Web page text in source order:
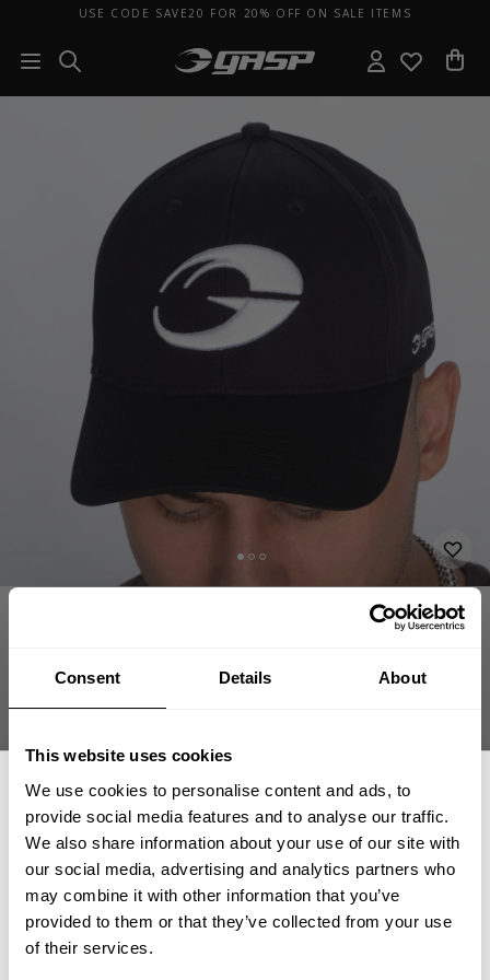
Consent Details About
This website uses cookies
We use cookies to personalise content and ads, to
provide social media features and to analyse our traffic.
We also share information about your use of our site with
our social media, advertising and analytics partners who
may combine it with other information that you’ve
provided to them or that they’ve collected from your use
of their services.
USE CODE SAVE20 FOR 20% OFF ON SALE ITEMS
GASP BASEBALL CAP
230816997 - Black/White
CHOOSE SIZE
GET 15% OFF
​YOUR FIRST ORDER